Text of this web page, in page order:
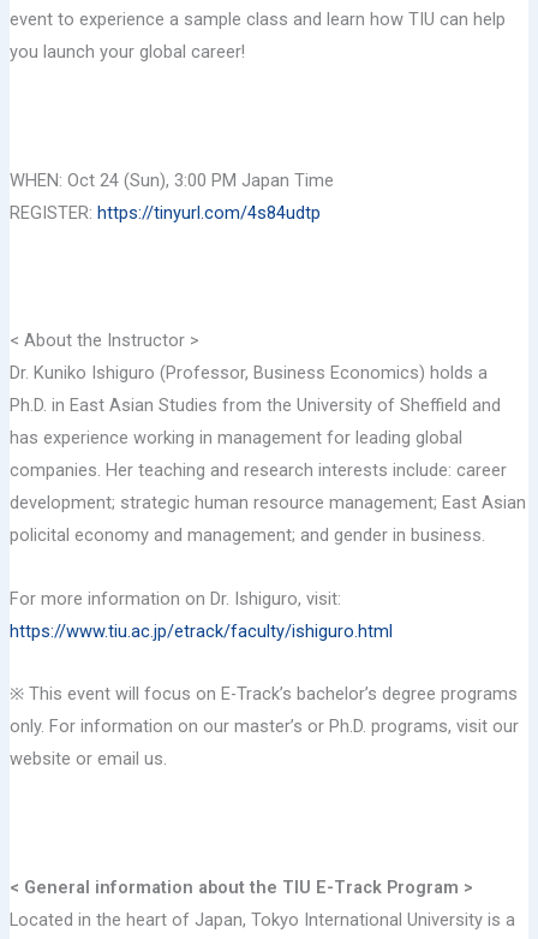
event to experience a sample class and learn how TIU can help
you launch your global career!
WHEN: Oct 24 (Sun), 3:00 PM Japan Time
REGISTER: https://tinyurl.com/4s84udtp
< About the Instructor >
Dr. Kuniko Ishiguro (Professor, Business Economics) holds a
Ph.D. in East Asian Studies from the University of Sheffield and
has experience working in management for leading global
companies. Her teaching and research interests include: career
development; strategic human resource management; East Asian
policital economy and management; and gender in business.
For more information on Dr. Ishiguro, visit:
https://www.tiu.ac.jp/etrack/faculty/ishiguro.html
※ This event will focus on E-Track’s bachelor’s degree programs
only. For information on our master’s or Ph.D. programs, visit our
website or email us.
< General information about the TIU E-Track Program >
Located in the heart of Japan, Tokyo International University is a